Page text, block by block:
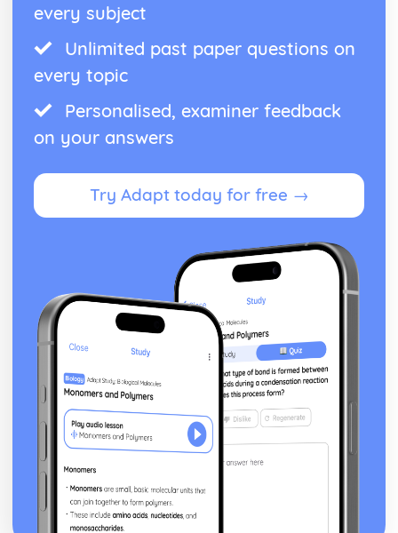
every subject
Unlimited past paper questions on
every topic
Personalised, examiner feedback
on your answers
Try Adapt today for free →